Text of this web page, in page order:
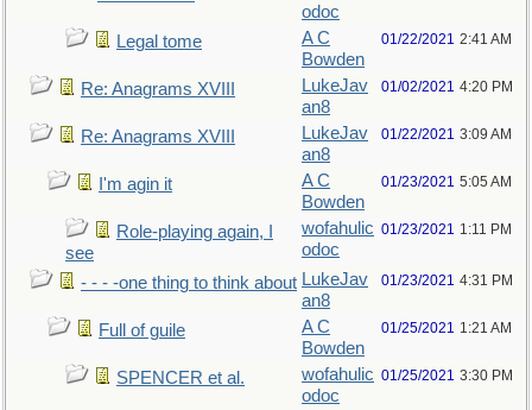
odoc
Legal tome
A C
Bowden
01/22/2021 2:41 AM
Re: Anagrams XVIII
LukeJav
an8
01/02/2021 4:20 PM
Re: Anagrams XVIII
LukeJav
an8
01/22/2021 3:09 AM
I'm agin it
A C
Bowden
01/23/2021 5:05 AM
Role-playing again, I
see
wofahulic
odoc
01/23/2021 1:11 PM
- - - -one thing to think about LukeJav
an8
01/23/2021 4:31 PM
Full of guile
A C
Bowden
01/25/2021 1:21 AM
SPENCER et al.
wofahulic
odoc
01/25/2021 3:30 PM